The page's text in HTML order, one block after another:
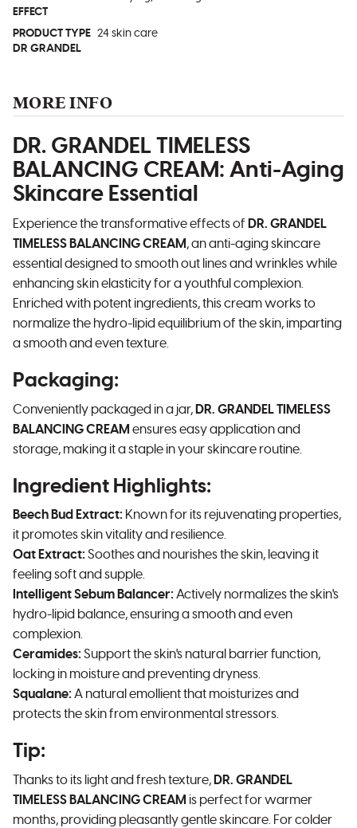
EFFECT
PRODUCT TYPE
DR GRANDEL
24 skin care
MORE INFO
DR. GRANDEL TIMELESS
BALANCING CREAM : Anti-Aging
Skincare Essential
Experience the transformative effects of DR. GRANDEL
TIMELESS BALANCING CREAM , an anti-aging skincare
essential designed to smooth out lines and wrinkles while
enhancing skin elasticity for a youthful complexion.
Enriched with potent ingredients, this cream works to
normalize the hydro-lipid equilibrium of the skin, imparting
a smooth and even texture.
Packaging:
Conveniently packaged in a jar, DR. GRANDEL TIMELESS
BALANCING CREAM ensures easy application and
storage, making it a staple in your skincare routine.
Ingredient Highlights:
Beech Bud Extract: Known for its rejuvenating properties,
it promotes skin vitality and resilience.
Oat Extract: Soothes and nourishes the skin, leaving it
feeling soft and supple.
Intelligent Sebum Balancer: Actively normalizes the skin's
hydro-lipid balance, ensuring a smooth and even
complexion.
Ceramides: Support the skin's natural barrier function,
locking in moisture and preventing dryness.
Squalane: A natural emollient that moisturizes and
protects the skin from environmental stressors.
Tip:
Thanks to its light and fresh texture, DR. GRANDEL
TIMELESS BALANCING CREAM is perfect for warmer
months, providing pleasantly gentle skincare. For colder